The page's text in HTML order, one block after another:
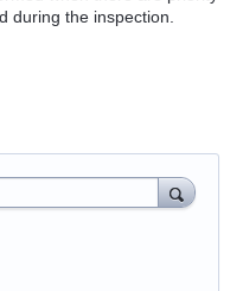
during the inspection.